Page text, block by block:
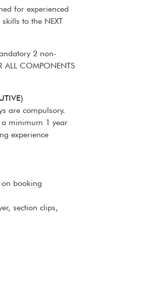
for experienced
to the NEXT
2 non-
ALL COMPONENTS
are compulsory.
a minimum 1 year
experience
booking
section clips,